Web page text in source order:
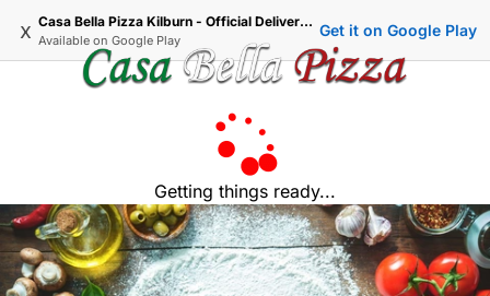
x Casa Bella Pizza Kilburn - Official Delivery & Takeaway
Available on Google Play
Get it on Google Play
Getting things ready...